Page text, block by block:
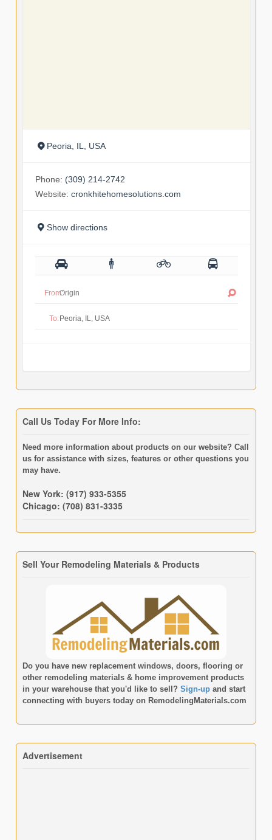
Peoria, IL, USA
Phone: (309) 214-2742
Website: cronkhitehomesolutions.com
Show directions
From:
To:
Call Us Today For More Info:
Need more information about products on our website? Call
us for assistance with sizes, features or other questions you
may have.
New York: (917) 933-5355
Chicago: (708) 831-3335
Sell Your Remodeling Materials & Products
Do you have new replacement windows, doors, flooring or
other remodeling materials & home improvement products
in your warehouse that you'd like to sell? Sign-upand start
connecting with buyers today on RemodelingMaterials.com
Advertisement